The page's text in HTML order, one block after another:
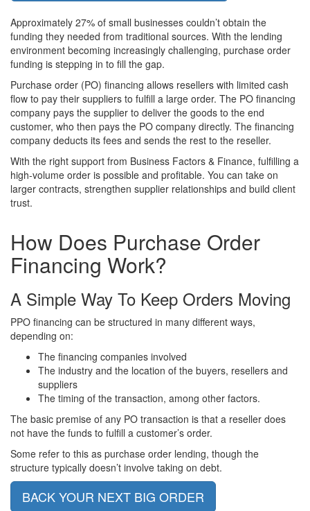
Approximately 27% of small businesses couldn’t obtain the
funding they needed from traditional sources. With the lending
environment becoming increasingly challenging, purchase order
funding is stepping in to fill the gap.
Purchase order (PO) financing allows resellers with limited cash
flow to pay their suppliers to fulfill a large order. The PO financing
company pays the supplier to deliver the goods to the end
customer, who then pays the PO company directly. The financing
company deducts its fees and sends the rest to the reseller.
With the right support from Business Factors & Finance, fulfilling a
high-volume order is possible and profitable. You can take on
larger contracts, strengthen supplier relationships and build client
trust.
How Does Purchase Order
Financing Work?
A Simple Way To Keep Orders Moving
PPO financing can be structured in many different ways,
depending on:
The financing companies involved
The industry and the location of the buyers, resellers and
suppliers
The timing of the transaction, among other factors.
The basic premise of any PO transaction is that a reseller does
not have the funds to fulfill a customer’s order.
Some refer to this as purchase order lending, though the
structure typically doesn’t involve taking on debt.
BACK YOUR NEXT BIG ORDER